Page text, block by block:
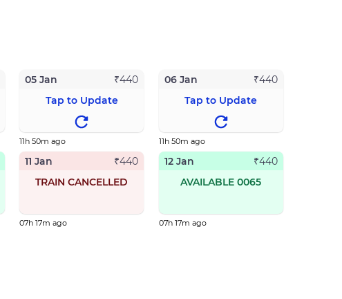
05 Jan ₹440
Tap to Update
11h 50m ago
06 Jan ₹440
Tap to Update
11h 50m ago
11 Jan ₹440
TRAIN CANCELLED
07h 17m ago
12 Jan ₹440
AVAILABLE 0065
07h 17m ago